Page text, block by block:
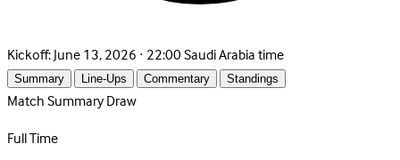
Kickoff:June 13, 2026 · 22:00 Saudi Arabia time
Summary Line-Ups Commentary Standings
Match SummaryDraw
Full Time